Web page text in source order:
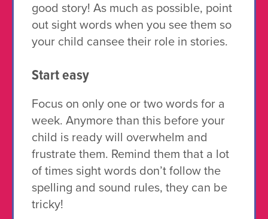
good story! As much as possible, point
out sight words when you see them so
your child cansee their role in stories.
Start easy
Focus on only one or two words for a
week. Anymore than this before your
child is ready will overwhelm and
frustrate them. Remind them that a lot
of times sight words don’t follow the
spelling and sound rules, they can be
tricky!